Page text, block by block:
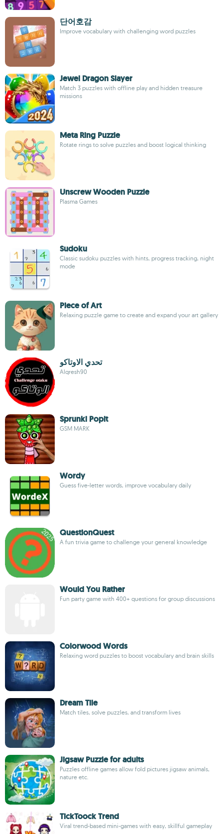
단어호감
Improve vocabulary with challenging word puzzles
Jewel Dragon Slayer
Match 3 puzzles with offline play and hidden treasure
missions
Meta Ring Puzzle
Rotate rings to solve puzzles and boost logical thinking
Unscrew Wooden Puzzle
Plasma Games
Sudoku
Classic sudoku puzzles with hints, progress tracking, night
mode
Piece of Art
Relaxing puzzle game to create and expand your art gallery
تحدي الاوتاكو
Alqresh90
Sprunki Popit
GSM MARK
Wordy
Guess five-letter words, improve vocabulary daily
QuestionQuest
A fun trivia game to challenge your general knowledge
Would You Rather
Fun party game with 400+ questions for group discussions
Colorwood Words
Relaxing word puzzles to boost vocabulary and brain skills
Dream Tile
Match tiles, solve puzzles, and transform lives
Jigsaw Puzzle for adults
Puzzles offline games allow fold pictures jigsaw animals,
nature etc.
TickToock Trend
Viral trend-based mini-games with easy, skillful gameplay